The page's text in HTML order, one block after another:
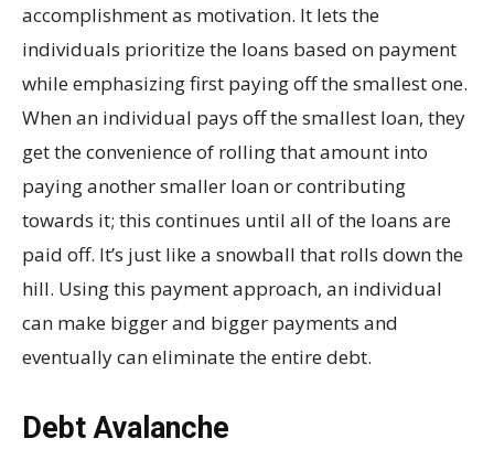
accomplishment as motivation. It lets the
individuals prioritize the loans based on payment
while emphasizing first paying off the smallest one.
When an individual pays off the smallest loan, they
get the convenience of rolling that amount into
paying another smaller loan or contributing
towards it; this continues until all of the loans are
paid off. It’s just like a snowball that rolls down the
hill. Using this payment approach, an individual
can make bigger and bigger payments and
eventually can eliminate the entire debt.
Debt Avalanche